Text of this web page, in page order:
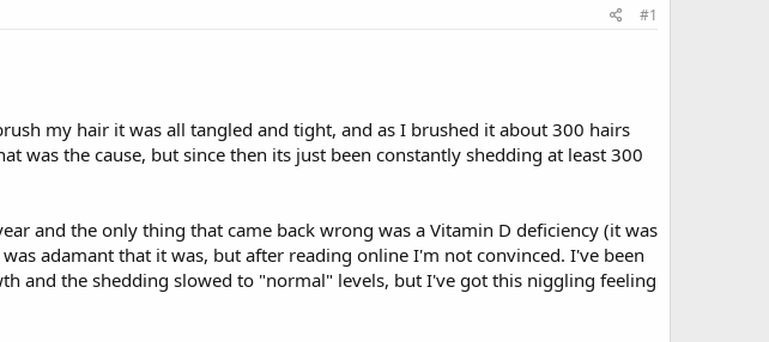
#1
my hair it was all tangled and tight, and as I brushed it about 300 hairs
was the cause, but since then its just been constantly shedding at least 300
and the only thing that came back wrong was a Vitamin D deficiency (it was
adamant that it was, but after reading online I'm not convinced. I've been
and the shedding slowed to "normal" levels, but I've got this niggling feeling